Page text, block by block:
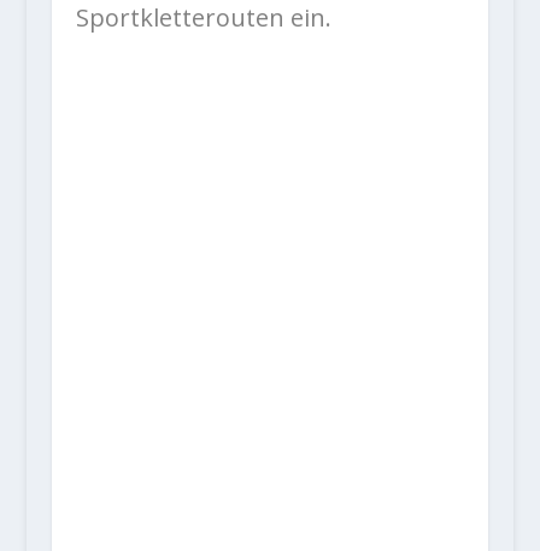
Sportkletterouten ein.